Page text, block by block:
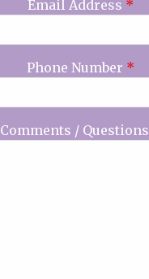
Email Address *
Phone Number *
Comments / Questions